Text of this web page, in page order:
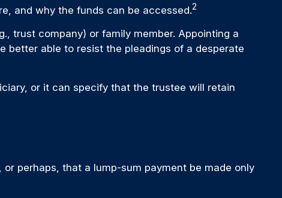
and why the funds can be accessed.2
trust company) or family member. Appointing a
better able to resist the pleadings of a desperate
or it can specify that the trustee will retain
perhaps, that a lump-sum payment be made only